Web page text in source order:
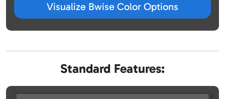
Visualize Bwise Color Options
Standard Features: